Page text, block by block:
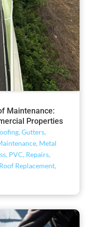
Maintenance:
Properties
,Gutters,
, Metal
, PVC, Repairs,
Roof Replacement,